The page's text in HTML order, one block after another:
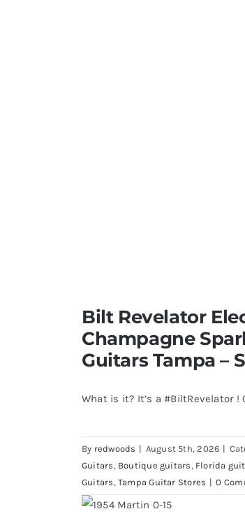
Bilt Revelator
Champagne
Guitars Tampa –
What is it? It’s a #BiltRevelator !
By redwoods | August 5th, 2026 |
Guitars, Boutique guitars, Florida
Guitars, Tampa Guitar Stores | 0